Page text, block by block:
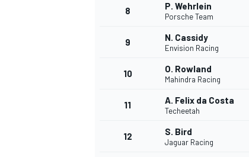
INDYCAR
8 P. Wehrlein
Porsche Team
9 N. Cassidy
Envision Racing
10 O. Rowland
Mahindra Racing
11 A. Felix da Costa
Techeetah
12 S. Bird
Jaguar Racing